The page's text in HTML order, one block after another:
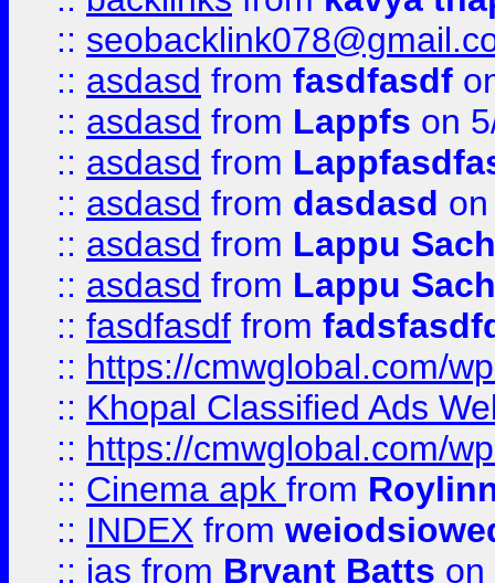
::
:: asdasd from fasdfasdf
:: asdasd from Lappfs on
:: asdasd from
:: asdasd from dasdasd
:: asdasd from Lappu
:: asdasd from Lappu
:: fasdfasdf from
:: https://cmwglobal.com/
:: Khopal Classified Ads
:: https://cmwglobal.com/
:: Cinema apk from
:: INDEX from
:: jas from Bryant Batts on